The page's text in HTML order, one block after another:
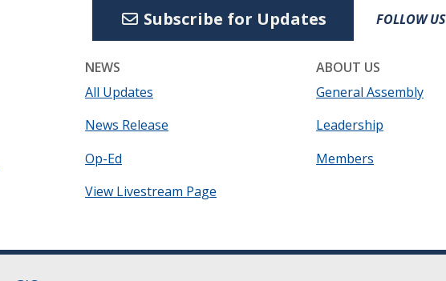
Subscribe for Updates FOLLOW US
in a new window.)
NEWS
All Updates
News Release
Op-Ed
View Livestream Page
ABOUT US
General Assembly
Leadership
Members